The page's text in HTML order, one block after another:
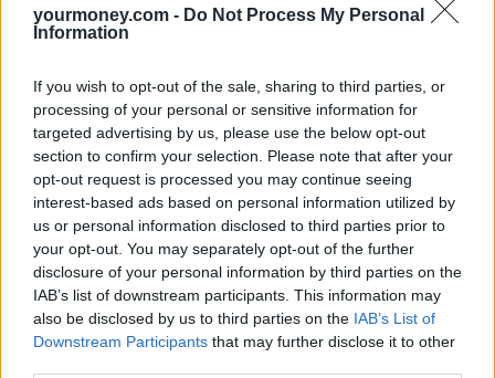
yourmoney.com - Do Not Process My Personal
Information
If you wish to opt-out of the sale, sharing to third parties, or
processing of your personal or sensitive information for
targeted advertising by us, please use the below opt-out
section to confirm your selection. Please note that after your
opt-out request is processed you may continue seeing
interest-based ads based on personal information utilized by
us or personal information disclosed to third parties prior to
your opt-out. You may separately opt-out of the further
disclosure of your personal information by third parties on the
IAB’s list of downstream participants. This information may
also be disclosed by us to third parties on the IAB’s List of
Downstream Participants that may further disclose it to other
If you are a partner and your SEISS grants were treated as
partnership income that was included in the partnership accounts,
If you complete your self-assessment tax return yourself, there is a
specific place on the self-employment page to tell HMRC about
SEISS grants. You must not report your SEISS grants anywhere else
on your tax return, for example in the ‘any other income’ box or as
part of your turnover figure, as this may result in you being taxed
twice.
Guidance on how to complete your return, including which boxes to
complete to ensure you accurately report your support grants and
payments, can be found in the ‘notes’ pages for each return type.
If you have already submitted your 2020-21 tax return
HMRC is checking tax returns to make sure that SEISS grants have